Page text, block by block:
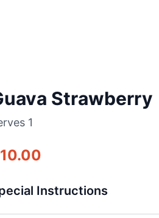
Strawberry
1
10.00
Instructions